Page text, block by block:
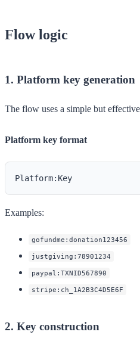
Flow logic
1. Platform key generation
The flow uses a simple but
Platform key format
Examples:
gofundme:donation123456
justgiving:78901234
paypal:TXNID567890
stripe:ch_1A2B3C4D5E6F
2. Key construction